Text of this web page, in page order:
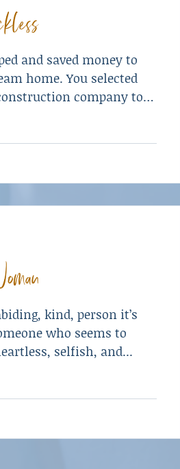
and saved money to
home. You selected
company to
kind, person it’s
who seems to
selfish, and...